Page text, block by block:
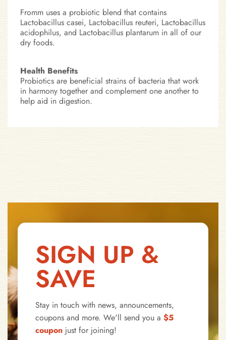
Fromm uses a probiotic blend that contains
Lactobacillus casei, Lactobacillus reuteri, Lactobacillus
acidophilus, and Lactobacillus plantarum in all of our
dry foods.
Health Benefits
Probiotics are beneficial strains of bacteria that work
in harmony together and complement one another to
help aid in digestion.
SIGN UP &
SAVE
Stay in touch with news, announcements,
coupons and more. We'll send you a $5
coupon just for joining!